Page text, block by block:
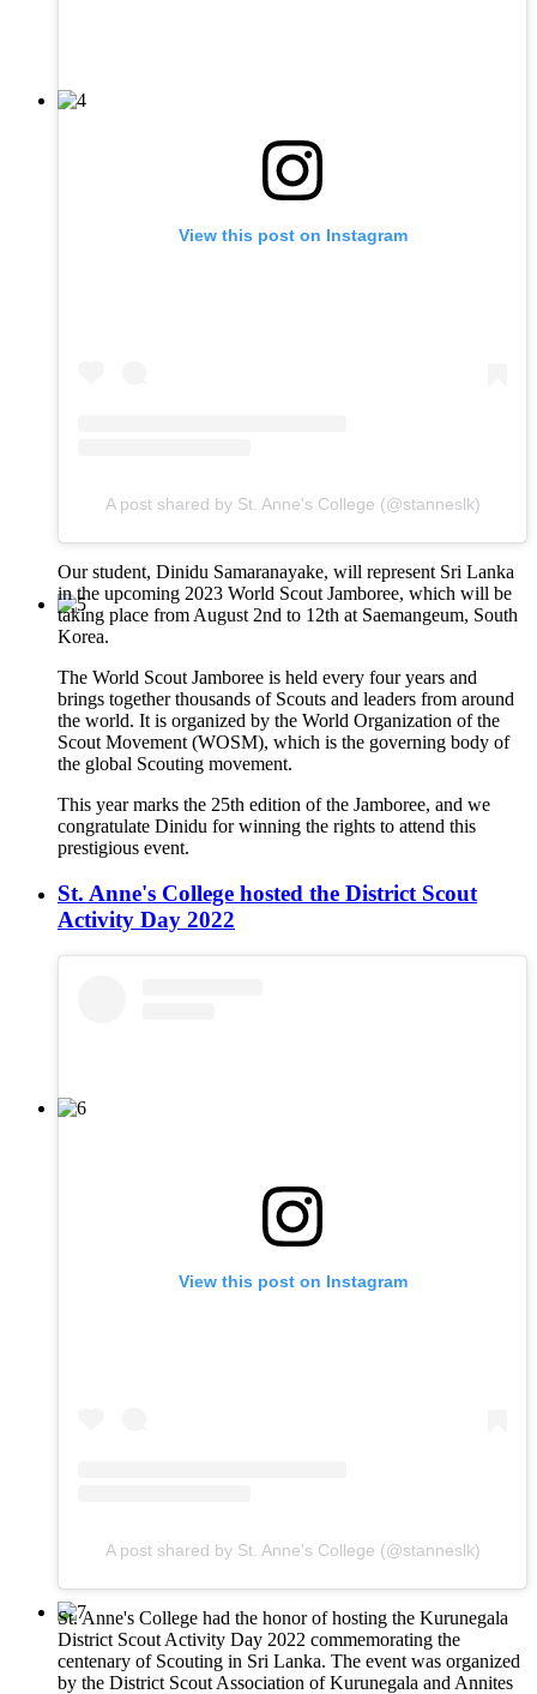
View this post on Instagram
A post shared by St. Anne's College (@stanneslk)
Our student, Dinidu Samaranayake, will represent Sri Lanka
in the upcoming 2023 World Scout Jamboree, which will be
taking place from August 2nd to 12th at Saemangeum, South
Korea.
The World Scout Jamboree is held every four years and
brings together thousands of Scouts and leaders from around
the world. It is organized by the World Organization of the
Scout Movement (WOSM), which is the governing body of
the global Scouting movement.
This year marks the 25th edition of the Jamboree, and we
congratulate Dinidu for winning the rights to attend this
prestigious event.
St. Anne's College hosted the District Scout
Activity Day 2022
View this post on Instagram
A post shared by St. Anne's College (@stanneslk)
St. Anne's College had the honor of hosting the Kurunegala
District Scout Activity Day 2022 commemorating the
centenary of Scouting in Sri Lanka. The event was organized
by the District Scout Association of Kurunegala and Annites